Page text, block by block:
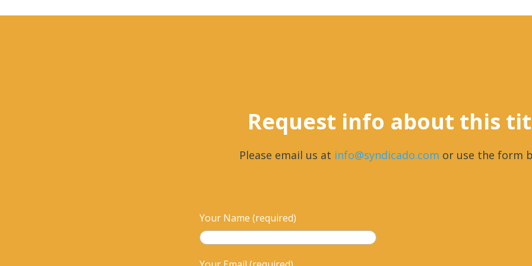
Request info about this
Please email us at info@syndicado.com or use the form
Your Name (required)